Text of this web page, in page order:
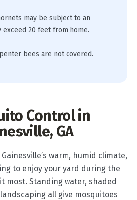
may be subject to an
20 feet from home.
bees are not covered.
Control in
GA
warm, humid climate,
to enjoy your yard during the
most. Standing water, shaded
all give mosquitoes